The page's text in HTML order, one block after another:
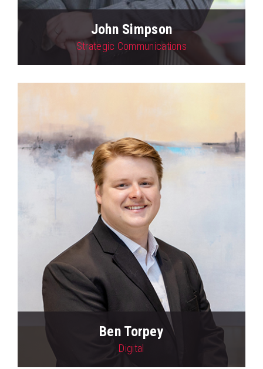
John Simpson
Strategic Communications
View Profile
Ben Torpey
Digital